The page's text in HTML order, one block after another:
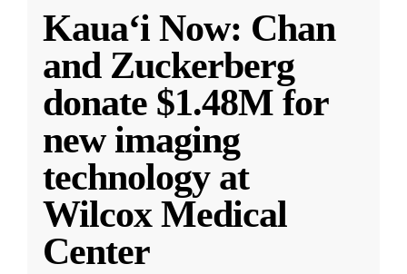
Kauaʻi Now: Chan
and Zuckerberg
donate $1.48M for
new imaging
technology at
Wilcox Medical
Center